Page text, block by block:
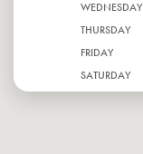
WEDNESDAY
THURSDAY
FRIDAY
SATURDAY